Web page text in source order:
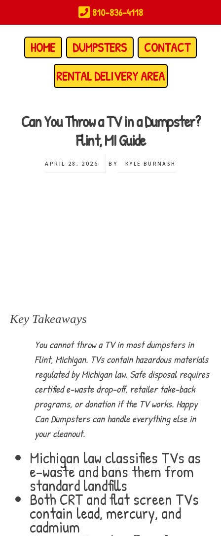
to
main
content
810-836-4118
HOME DUMPSTERS
CONTACT
RENTAL DELIVERY AREA
Can You Throw a TV in a Dumpster?
Flint, MI Guide
APRIL 28, 2026 BY KYLE BURNASH
Key Takeaways
You cannot throw a TV in most dumpsters in
Flint, Michigan. TVs contain hazardous materials
regulated by Michigan law. Safe disposal requires
certified e-waste drop-off, retailer take-back
programs, or donation if the TV works. Happy
Can Dumpsters can handle everything else in
your cleanout.
Michigan law classifies TVs as
e-waste and bans them from
standard landfills
Both CRT and flat screen TVs
contain lead, mercury, and
cadmium